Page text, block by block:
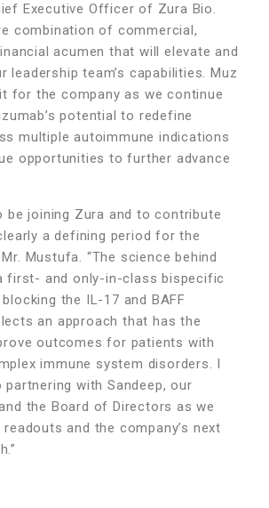
Executive Officer of Zura Bio.
combination of commercial,
acumen that will elevate and
leadership team’s capabilities. Muz
for the company as we continue
potential to redefine
multiple autoimmune indications
opportunities to further advance
be joining Zura and to contribute
a defining period for the
Mustufa. “The science behind
first- and only-in-class bispecific
the IL-17 and BAFF
an approach that has the
outcomes for patients with
immune system disorders. I
with Sandeep, our
the Board of Directors as we
and the company’s next